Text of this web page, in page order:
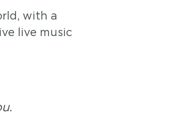
with a
live music